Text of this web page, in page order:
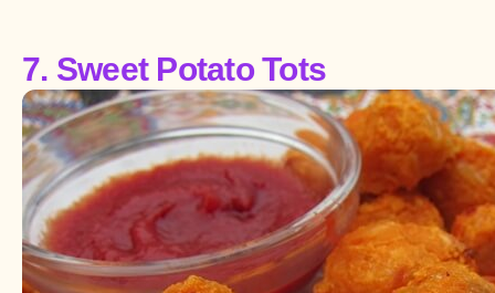
7. Sweet Potato Tots